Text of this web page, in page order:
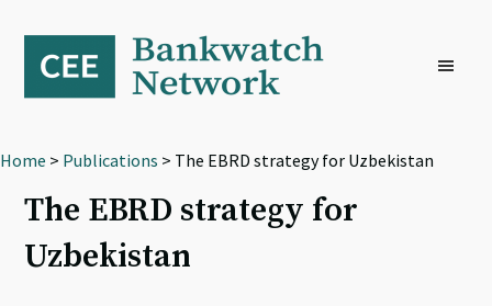
primary
navigation
content
footer
Home > Publications > The EBRD strategy for Uzbekistan
The EBRD strategy for
Uzbekistan